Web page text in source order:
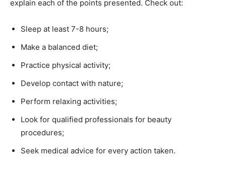
explain each of the points presented. Check out:
Sleep at least 7-8 hours;
Make a balanced diet;
Practice physical activity;
Develop contact with nature;
Perform relaxing activities;
Look for qualified professionals for beauty
procedures;
Seek medical advice for every action taken.